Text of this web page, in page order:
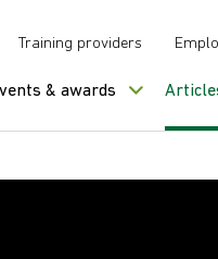
Training providers
& awards